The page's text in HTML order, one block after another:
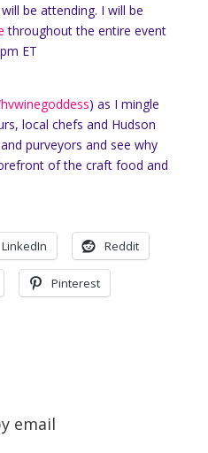
be attending. I will be
throughout the entire event
ET
) as I mingle
local chefs and Hudson
purveyors and see why
of the craft food and
LinkedIn Reddit
Pinterest
email